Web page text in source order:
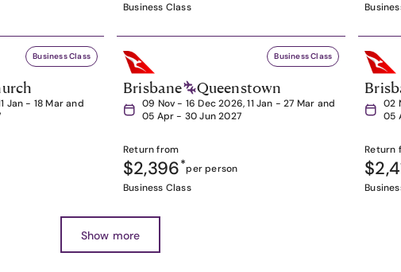
Business Class
Business Class
Jan - 18 Mar and
Business Class
Brisbane Queenstown
09 Nov - 16 Dec 2026, 11 Jan - 27 Mar and
05 Apr - 30 Jun 2027
Return from
$2,396*per person
Business Class
02
05
Return
Show more